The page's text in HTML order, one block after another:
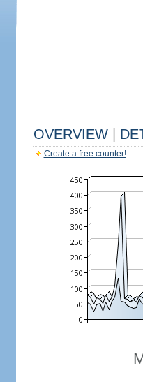
OVERVIEW
Create a free counter!